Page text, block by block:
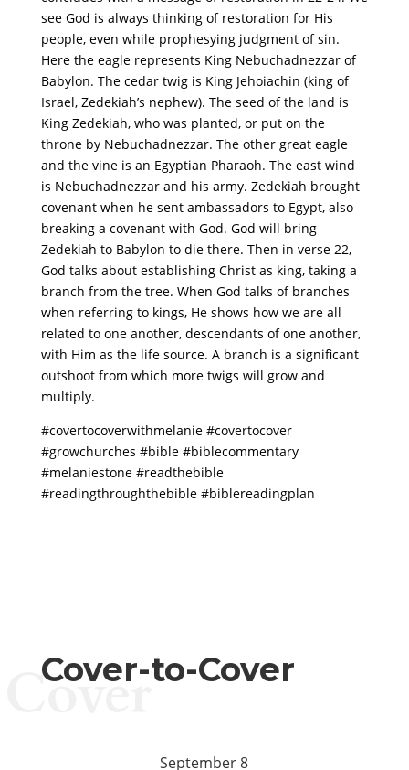
see God is always thinking of restoration for His
people, even while prophesying judgment of sin.
Here the eagle represents King Nebuchadnezzar of
Babylon. The cedar twig is King Jehoiachin (king of
Israel, Zedekiah’s nephew). The seed of the land is
King Zedekiah, who was planted, or put on the
throne by Nebuchadnezzar. The other great eagle
and the vine is an Egyptian Pharaoh. The east wind
is Nebuchadnezzar and his army. Zedekiah brought
covenant when he sent ambassadors to Egypt, also
breaking a covenant with God. God will bring
Zedekiah to Babylon to die there. Then in verse 22,
God talks about establishing Christ as king, taking a
branch from the tree. When God talks of branches
when referring to kings, He shows how we are all
related to one another, descendants of one another,
with Him as the life source. A branch is a significant
outshoot from which more twigs will grow and
multiply.
#covertocoverwithmelanie #covertocover
#growchurches #bible #biblecommentary
#melaniestone #readthebible
#readingthroughthebible #biblereadingplan
Cover-to-Cover
Cover
September 8